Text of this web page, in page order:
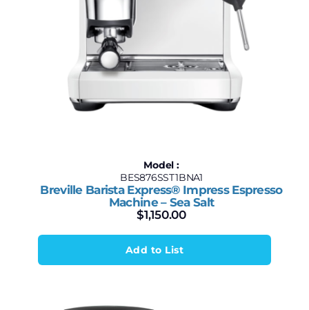
Model :
BES876SST1BNA1
Breville Barista Express® Impress Espresso
Machine – Sea Salt
$1,150.00
Add to List